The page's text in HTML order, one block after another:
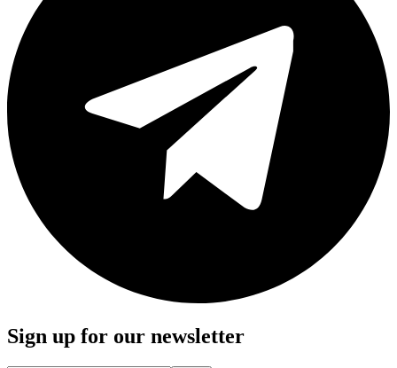
Sign up for our newsletter